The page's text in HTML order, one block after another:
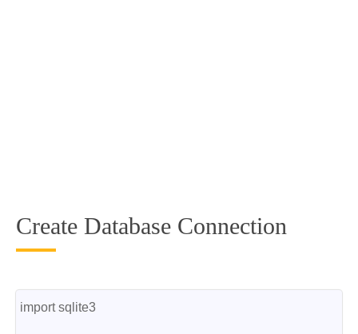
Create Database Connection
import sqlite3